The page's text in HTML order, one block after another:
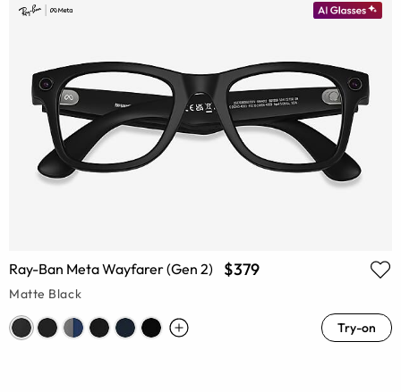
Ray-Ban Meta Wayfarer (Gen 2) $379
Matte Black
Try-on